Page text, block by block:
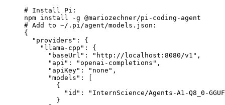
# Install Pi:
npm install -g @mariozechner/pi-coding-agent
# Add to ~/.pi/agent/models.json:
{
  "providers": {
    "llama-cpp": {
      "baseUrl": "http://localhost:8080/v1",
      "api": "openai-completions",
      "apiKey": "none",
      "models": [
        {
"id": "InternScience/Agents-A1-Q8_0-
        }